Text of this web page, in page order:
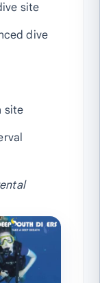
site
dive
site